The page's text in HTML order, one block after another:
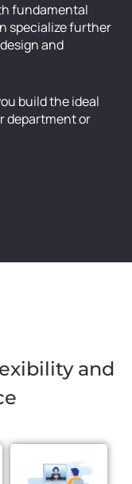
fundamental
specialize further
and
build the ideal
department or
and